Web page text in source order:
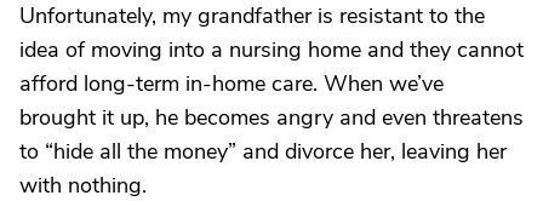
Unfortunately, my grandfather is resistant to the
idea of moving into a nursing home and they cannot
afford long-term in-home care. When we’ve
brought it up, he becomes angry and even threatens
to “hide all the money” and divorce her, leaving her
with nothing.